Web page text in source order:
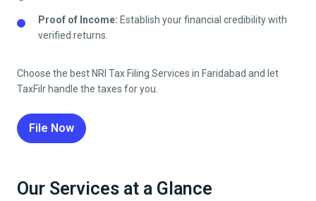
Proof of Income: Establish your financial credibility with
verified returns.
Choose the best NRI Tax Filing Services in Faridabad and let
TaxFilr handle the taxes for you.
File Now
Our Services at a Glance